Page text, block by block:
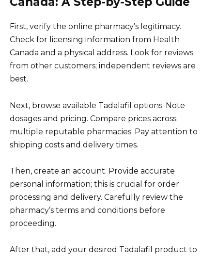
First, verify the online pharmacy’s legitimacy.
Check for licensing information from Health
Canada and a physical address. Look for reviews
from other customers; independent reviews are
best.
Next, browse available Tadalafil options. Note
dosages and pricing. Compare prices across
multiple reputable pharmacies. Pay attention to
shipping costs and delivery times.
Then, create an account. Provide accurate
personal information; this is crucial for order
processing and delivery. Carefully review the
pharmacy’s terms and conditions before
proceeding.
After that, add your desired Tadalafil product to